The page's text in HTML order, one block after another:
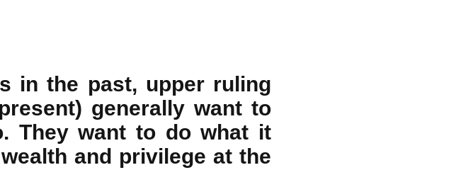
in the past, upper ruling
generally want to
They want to do what it
and privilege at the